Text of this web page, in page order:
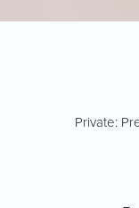
Private: